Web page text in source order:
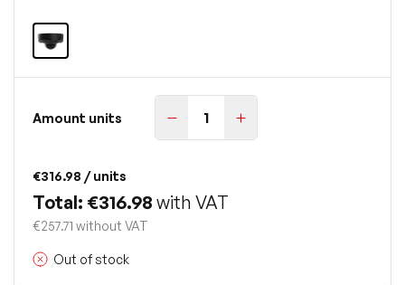
Amount units
€316.98 / units
Total: €316.98 with VAT
€257.71 without VAT
Out of stock